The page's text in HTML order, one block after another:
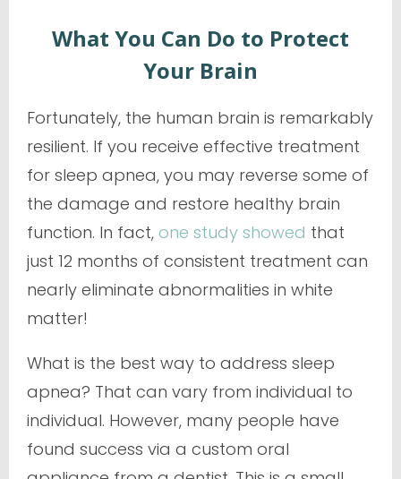
What You Can Do to Protect
Your Brain
Fortunately, the human brain is remarkably
resilient. If you receive effective treatment
for sleep apnea, you may reverse some of
the damage and restore healthy brain
function. In fact, one study showed that
just 12 months of consistent treatment can
nearly eliminate abnormalities in white
matter!
What is the best way to address sleep
apnea? That can vary from individual to
individual. However, many people have
found success via a custom oral